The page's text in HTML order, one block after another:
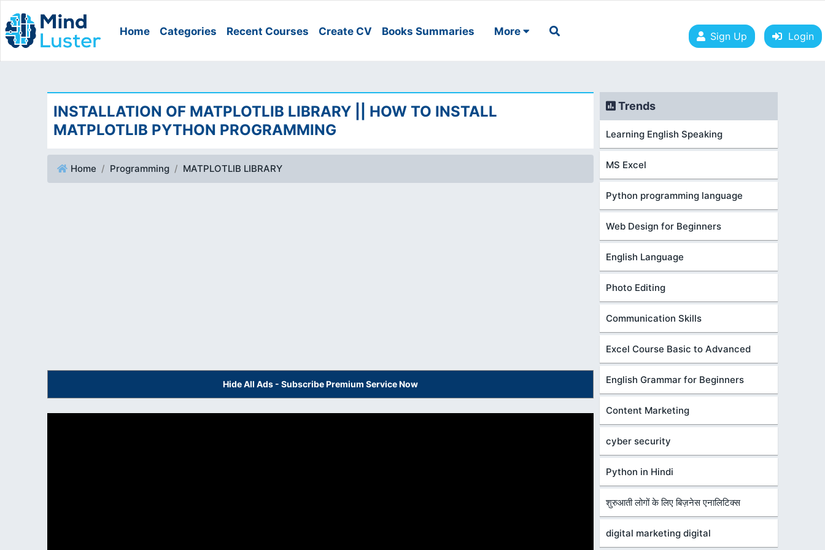
Home Categories Recent Courses Create CV Books Summaries More Sign Up Login
INSTALLATION OF MATPLOTLIB LIBRARY || HOW TO INSTALL
MATPLOTLIB PYTHON PROGRAMMING
Home Programming MATPLOTLIB LIBRARY
Hide All Ads - Subscribe Premium Service Now
Trends
Learning English Speaking
MS Excel
Python programming language
Web Design for Beginners
English Language
Photo Editing
Communication Skills
Excel Course Basic to Advanced
English Grammar for Beginners
Content Marketing
cyber security
Python in Hindi
शुरुआती लोगों के लिए बिज़नेस एनालिटिक्स
digital marketing digital